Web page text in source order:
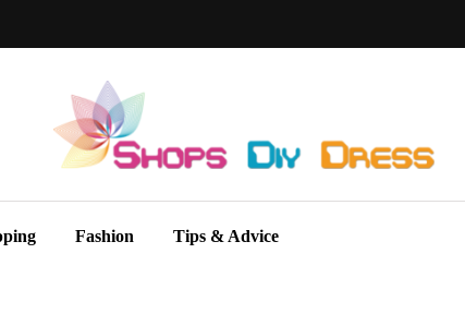
Fashion Tips & Advice